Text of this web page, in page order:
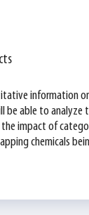
information
be able to
impact of
chemicals